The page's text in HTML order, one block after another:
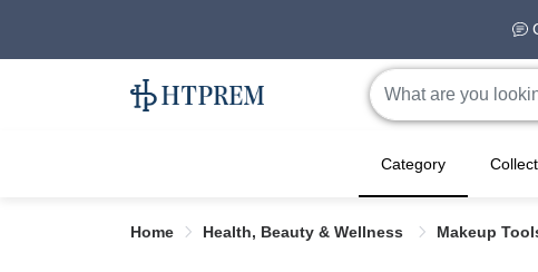
Category
Home Health, Beauty & Wellness Makeup